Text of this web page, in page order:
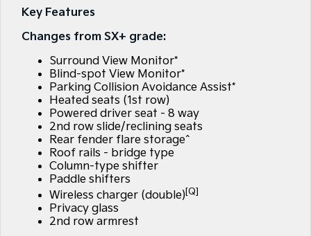
Large SUV
EV3
EV5
Medium SUV (New) Performance SUV
EV9
Upper Large SUV Compact Car
K4
(New) Small Car
Tasman
Pick Up Ute
Tasman Cab Chassis
7 Year Unlimited Warranty
Kia Roadside Assistance
Kia Capped Price Servicing
Accessories
Finance
Kia Finance
Finance Calculator
Kia Renew Guaranteed Future Value
Company
Contact Us
About Us
Careers
Kia Connect
Key Features
Changes from SX+ grade:
Surround View Monitor*
Blind-spot View Monitor*
Parking Collision Avoidance Assist*
Heated seats (1st row)
Powered driver seat - 8 way
2nd row slide/reclining seats
Rear fender flare storage^
Roof rails - bridge type
Column-type shifter
Paddle shifters
Wireless charger (double)[Q]
Privacy glass
2nd row armrest